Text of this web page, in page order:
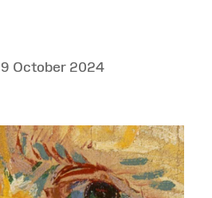
9 October 2024